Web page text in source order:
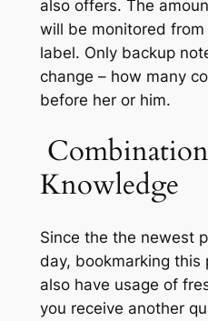
also offers. The
will be monitored
label. Only backup
change – how many
before her or him.
Knowledge
Since the the newest
day, bookmarking this
also have usage of
you receive another